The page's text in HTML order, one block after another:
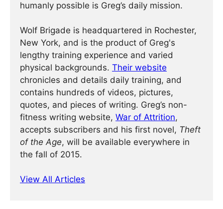
humanly possible is Greg’s daily mission.
Wolf Brigade is headquartered in Rochester,
New York, and is the product of Greg's
lengthy training experience and varied
physical backgrounds. Their website
chronicles and details daily training, and
contains hundreds of videos, pictures,
quotes, and pieces of writing. Greg’s non-
fitness writing website, War of Attrition,
accepts subscribers and his first novel, Theft
of the Age, will be available everywhere in
the fall of 2015.
View All Articles